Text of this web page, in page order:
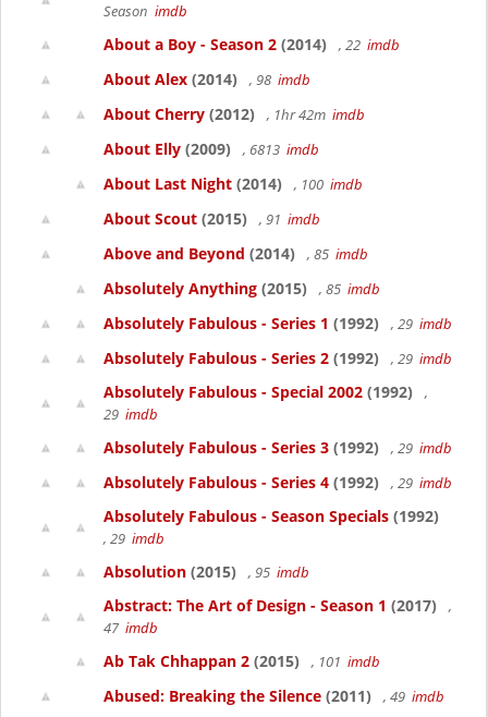
Season imdb
About a Boy - Season 2 (2014) , 22 imdb
About Alex (2014) , 98 imdb
About Cherry (2012) , 1hr 42m imdb
About Elly (2009) , 6813 imdb
About Last Night (2014) , 100 imdb
About Scout (2015) , 91 imdb
Above and Beyond (2014) , 85 imdb
Absolutely Anything (2015) , 85 imdb
Absolutely Fabulous - Series 1 (1992) , 29 imdb
Absolutely Fabulous - Series 2 (1992) , 29 imdb
Absolutely Fabulous - Special 2002 (1992)
,
29 imdb
Absolutely Fabulous - Series 3 (1992) , 29 imdb
Absolutely Fabulous - Series 4 (1992) , 29 imdb
Absolutely Fabulous - Season Specials (1992)
, 29 imdb
Absolution (2015) , 95 imdb
Abstract: The Art of Design - Season 1 (2017)
,
47 imdb
Ab Tak Chhappan 2 (2015) , 101 imdb
Abused: Breaking the Silence (2011) , 49 imdb